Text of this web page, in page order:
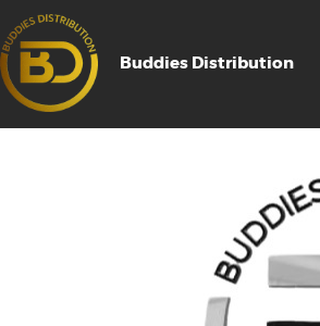
Buddies Distribution